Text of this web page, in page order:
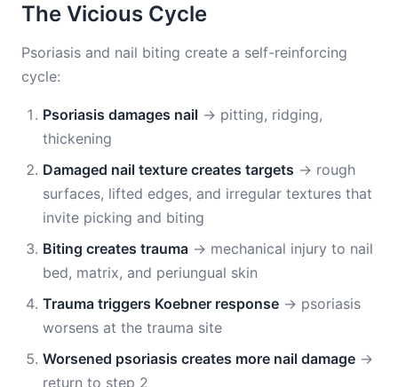
The Vicious Cycle
Psoriasis and nail biting create a self-reinforcing
cycle:
Psoriasis damages nail → pitting, ridging,
thickening
Damaged nail texture creates targets → rough
surfaces, lifted edges, and irregular textures that
invite picking and biting
Biting creates trauma → mechanical injury to nail
bed, matrix, and periungual skin
Trauma triggers Koebner response → psoriasis
worsens at the trauma site
Worsened psoriasis creates more nail damage →
return to step 2